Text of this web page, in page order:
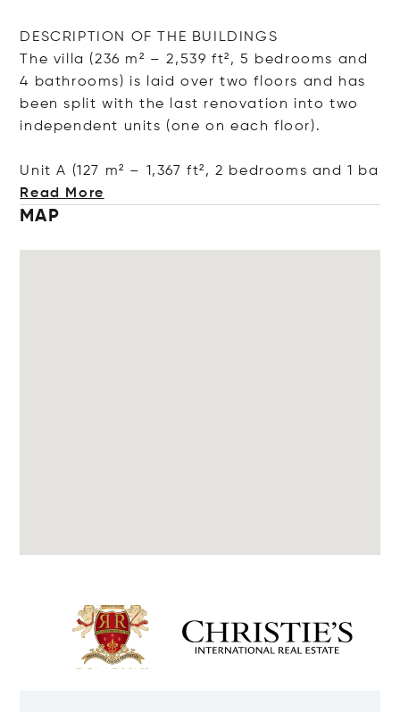
DESCRIPTION OF THE BUILDINGS
The villa (236 m² – 2,539 ft², 5 bedrooms and
4 bathrooms) is laid over two floors and has
been split with the last renovation into two
independent units (one on each floor).
Unit A (127 m² – 1,367 ft², 2 bedrooms and 1 ba
Read More
MAP